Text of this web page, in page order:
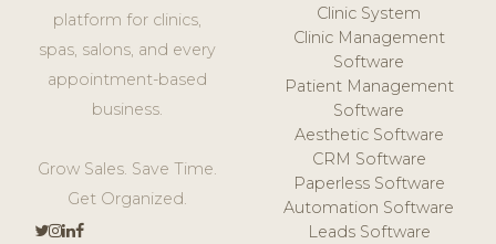
platform for clinics,
spas, salons, and every
appointment-based
business.
Grow Sales. Save Time.
Get Organized.
Clinic System
Clinic Management
Software
Patient Management
Software
Aesthetic Software
CRM Software
Paperless Software
Automation Software
Leads Software